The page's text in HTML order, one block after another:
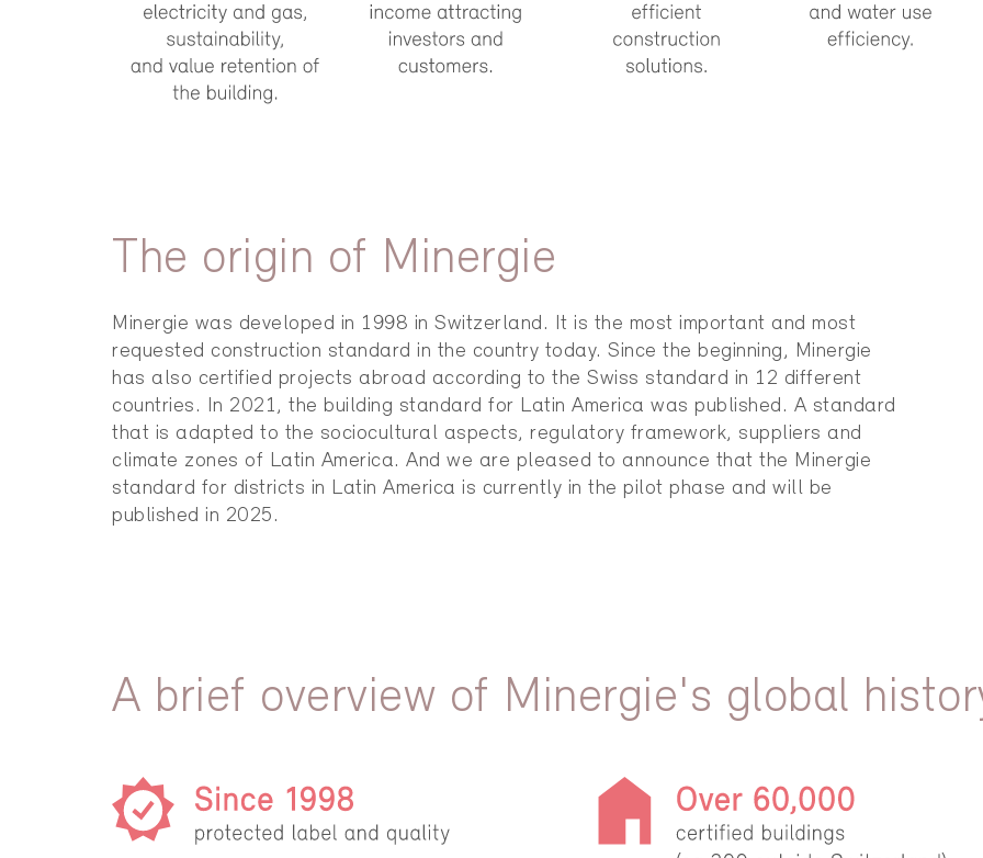
The origin of Minergie
Minergie was developed in 1998 in Switzerland. It is the most important and most
requested construction standard in the country today. Since the beginning, Minergie
has also certified projects abroad according to the Swiss standard in 12 different
countries. In 2021, the building standard for Latin America was published. A standard
that is adapted to the sociocultural aspects, regulatory framework, suppliers and
climate zones of Latin America. And we are pleased to announce that the Minergie
standard for districts in Latin America is currently in the pilot phase and will be
published in 2025.
A brief overview of Minergie's global